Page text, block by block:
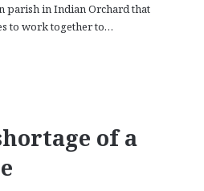
parish in Indian Orchard that
to work together to…
of a